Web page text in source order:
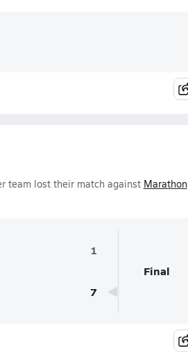
team lost their match against Marathon
1
7
Final